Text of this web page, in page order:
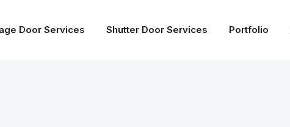
Door Services Shutter Door Services Portfolio